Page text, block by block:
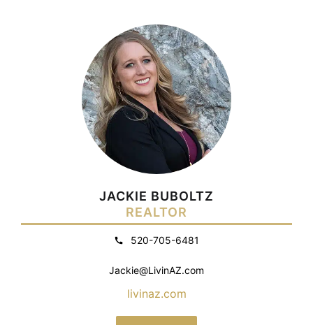
JACKIE BUBOLTZ
REALTOR
520-705-6481
Jackie@LivinAZ.com
livinaz.com